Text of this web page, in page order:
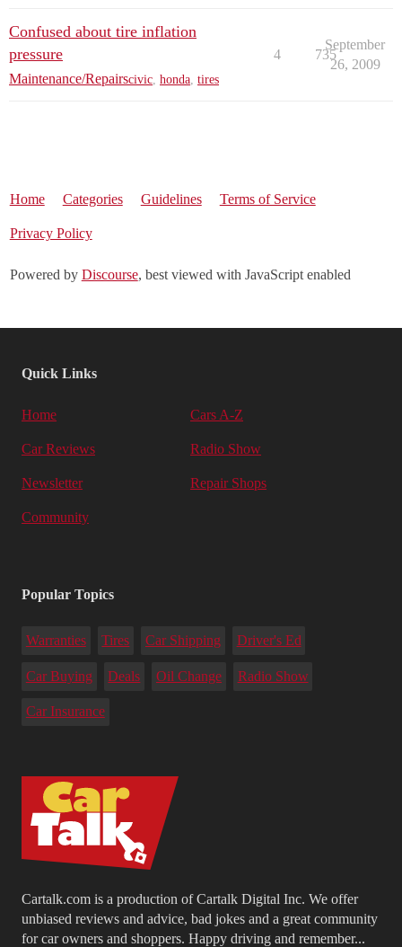
Confused about tire inflation
pressure
Maintenance/Repairscivic honda tires
4 735
September
26, 2009
Home Categories Guidelines Terms of Service
Privacy Policy
Powered by Discourse, best viewed with JavaScript enabled
Cartalk.com is a production of Cartalk Digital Inc. We offer
unbiased reviews and advice, bad jokes and a great community
for car owners and shoppers. Happy driving and remember...
Quick Links
Home Cars A-Z
Car Reviews Radio Show
Newsletter Repair Shops
Community
Popular Topics
Warranties Tires Car Shipping Driver's Ed
Car Buying Deals Oil Change Radio Show
Car Insurance